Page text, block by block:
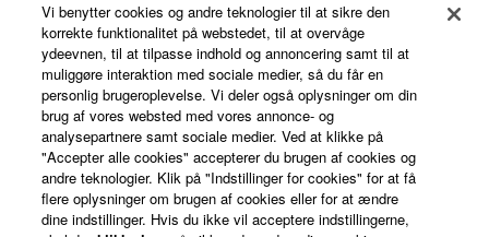
may not be duplicated, transferred, or
distributed, or played back or performed for
listeners in public without permission of the
copyright owner.
The encryption of data received by means of
the SOFTWARE may not be removed nor may
the electronic watermark be modified without
permission of the copyright owner.
News
About Yamaha
Danmark - English
Vi benytter cookies og andre teknologier til at sikre den
korrekte funktionalitet på webstedet, til at overvåge
ydeevnen, til at tilpasse indhold og annoncering samt til at
muliggøre interaktion med sociale medier, så du får en
personlig brugeroplevelse. Vi deler også oplysninger om din
brug af vores websted med vores annonce- og
analysepartnere samt sociale medier. Ved at klikke på
"Accepter alle cookies" accepterer du brugen af cookies og
andre teknologier. Klik på "Indstillinger for cookies" for at få
flere oplysninger om brugen af cookies eller for at ændre
dine indstillinger. Hvis du ikke vil acceptere indstillingerne,